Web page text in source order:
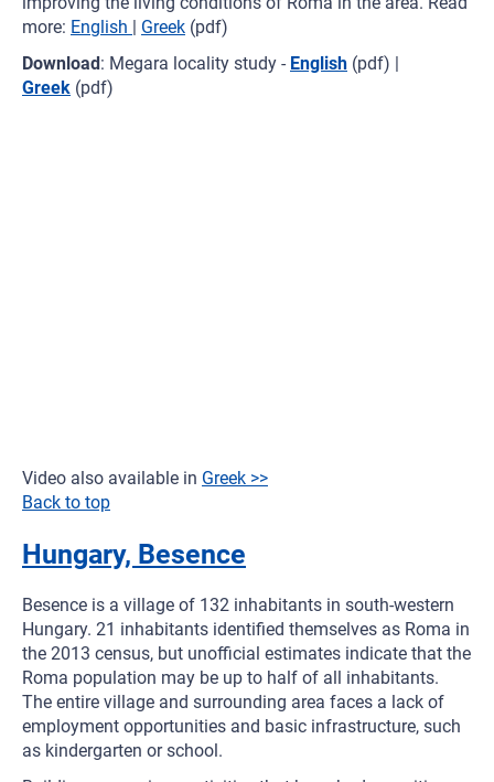
more: English | Greek (pdf)
Download: Megara locality study - English (pdf) |
Greek (pdf)
Video also available in Greek >>
Back to top
Hungary, Besence
Besence is a village of 132 inhabitants in south-western
Hungary. 21 inhabitants identified themselves as Roma in
the 2013 census, but unofficial estimates indicate that the
Roma population may be up to half of all inhabitants.
The entire village and surrounding area faces a lack of
employment opportunities and basic infrastructure, such
as kindergarten or school.